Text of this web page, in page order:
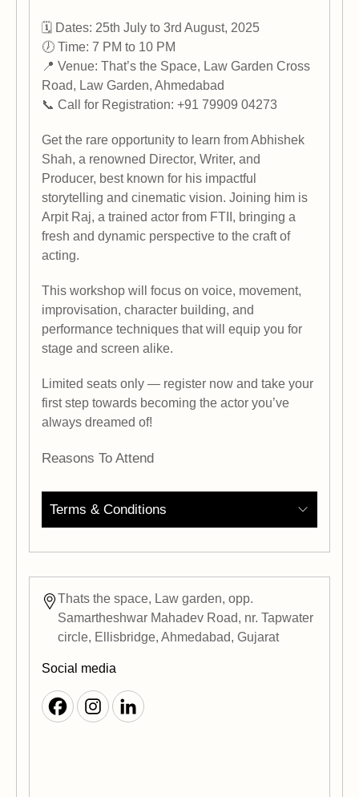
🗓 Dates: 25th July to 3rd August, 2025
🕖 Time: 7 PM to 10 PM
📍 Venue: That’s the Space, Law Garden Cross
Road, Law Garden, Ahmedabad
📞 Call for Registration: +91 79909 04273
Get the rare opportunity to learn from Abhishek
Shah, a renowned Director, Writer, and
Producer, best known for his impactful
storytelling and cinematic vision. Joining him is
Arpit Raj, a trained actor from FTII, bringing a
fresh and dynamic perspective to the craft of
acting.
This workshop will focus on voice, movement,
improvisation, character building, and
performance techniques that will equip you for
stage and screen alike.
Limited seats only — register now and take your
first step towards becoming the actor you’ve
always dreamed of!
Reasons To Attend
Terms & Conditions
Thats the space, Law garden, opp.
Samartheshwar Mahadev Road, nr. Tapwater
circle, Ellisbridge, Ahmedabad, Gujarat
Social media